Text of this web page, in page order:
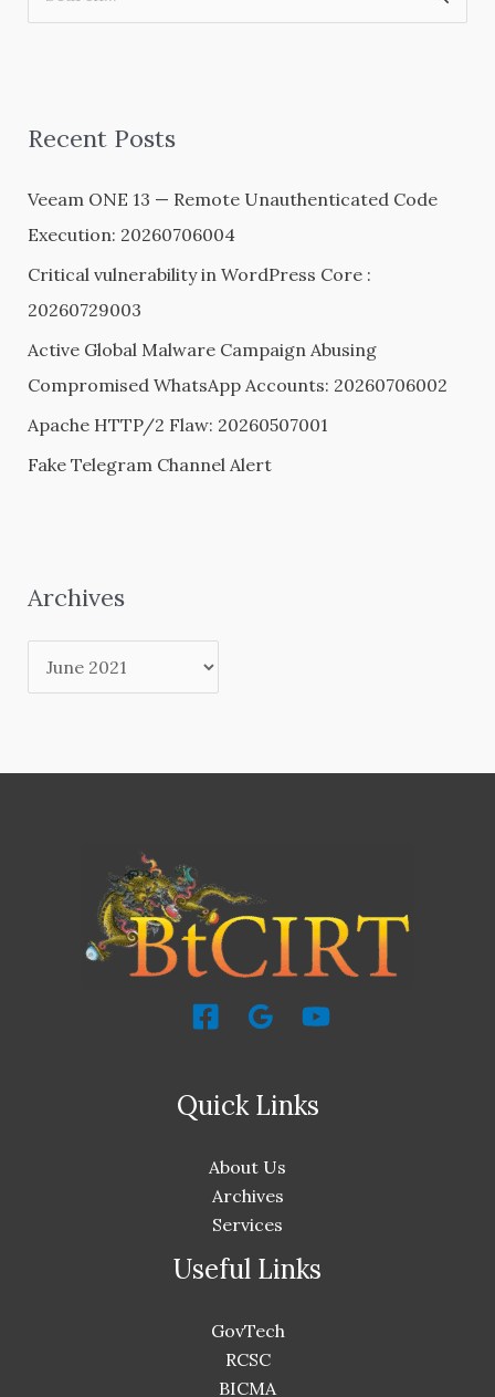
c
f
o
r
:
Recent Posts
Veeam ONE 13 — Remote Unauthenticated Code
Execution: 20260706004
Critical vulnerability in WordPress Core :
20260729003
Active Global Malware Campaign Abusing
Compromised WhatsApp Accounts: 20260706002
Apache HTTP/2 Flaw: 20260507001
Fake Telegram Channel Alert
Archives
Quick Links
About Us
Archives
Services
Useful Links
GovTech
RCSC
BICMA